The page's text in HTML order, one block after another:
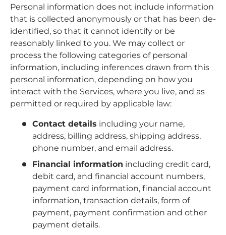
Personal information does not include information
that is collected anonymously or that has been de-
identified, so that it cannot identify or be
reasonably linked to you. We may collect or
process the following categories of personal
information, including inferences drawn from this
personal information, depending on how you
interact with the Services, where you live, and as
permitted or required by applicable law:
Contact details including your name,
address, billing address, shipping address,
phone number, and email address.
Financial information including credit card,
debit card, and financial account numbers,
payment card information, financial account
information, transaction details, form of
payment, payment confirmation and other
payment details.